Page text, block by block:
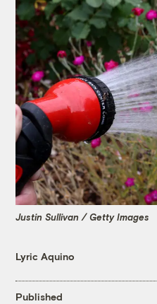
Justin Sullivan / Getty Images
Lyric Aquino
Published